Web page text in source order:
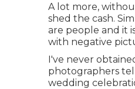
A lot more,
shed the cash.
are people and it
with negative
I've never
photographers
wedding